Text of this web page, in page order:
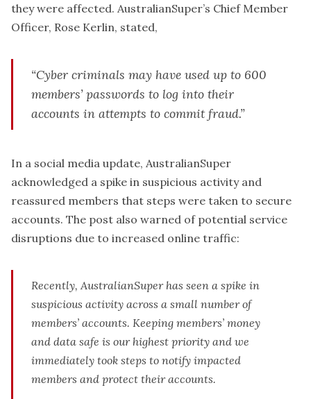
they were affected. AustralianSuper’s Chief Member
Officer, Rose Kerlin, stated,
“Cyber criminals may have used up to 600
members’ passwords to log into their
accounts in attempts to commit fraud.”
In a social media update, AustralianSuper
acknowledged a spike in suspicious activity and
reassured members that steps were taken to secure
accounts. The post also warned of potential service
disruptions due to increased online traffic:
Recently, AustralianSuper has seen a spike in
suspicious activity across a small number of
members’ accounts. Keeping members’ money
and data safe is our highest priority and we
immediately took steps to notify impacted
members and protect their accounts.